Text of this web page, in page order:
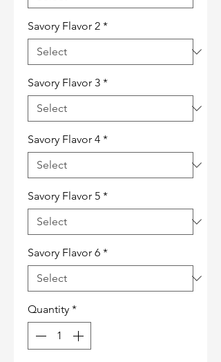
Savory Flavor 2 *
Savory Flavor 3 *
Savory Flavor 4 *
Savory Flavor 5 *
Savory Flavor 6 *
Quantity *